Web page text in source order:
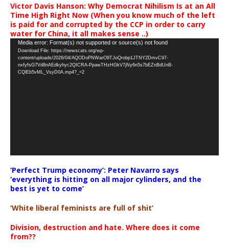
Victor Davis Hanson: Why Democrat Nihilism Is at an All
Time High Right Now (When you know much of the left
is paid for and corrupted by the CCP in order to carry
water for China, it all makes sense ..)
Video
Player
Media error: Format(s) not supported or source(s) not found
Download File: https://newscats.org/wp-
content/uploads/2026/04/AQODoPNWarO9TJoQrobp1JTNY2DmvC97-
nxfyfsG7Vd8nAEdkyhyc2QICRA-PpawTHzHGkV7jNy6n5s7bEZnBdUnB-
CQlEb5vML_VsyD0A.mp4?_=2
‘Perfect Trump economy’: Peter Navarro says
‘everything is hitting on all major cylinders, and the
best is yet to come’
‘White liberal feminists are full of shit’
Division, destruction and hate. Where does it come
from??